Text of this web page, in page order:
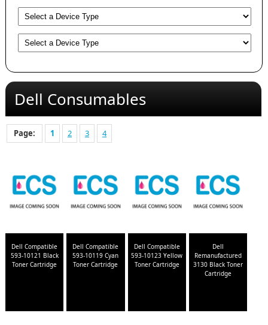
Dell Consumables
Page: 1 2 3 4
Dell Compatible
593-10121 Black
Toner Cartridge
Dell Compatible
593-10119 Cyan
Toner Cartridge
Dell Compatible
593-10123 Yellow
Toner Cartridge
Dell
Remanufactured
3130 Black Toner
Cartridge